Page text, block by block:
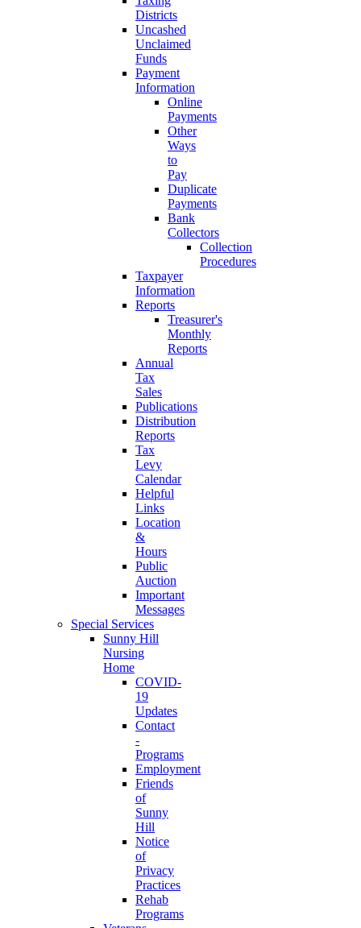
Districts
Uncashed
Unclaimed
Funds
Payment
Information
Online
Payments
Other
Ways
to
Pay
Duplicate
Payments
Bank
Collectors
Collection
Procedures
Taxpayer
Information
Reports
Treasurer's
Monthly
Reports
Annual
Tax
Sales
Publications
Distribution
Reports
Tax
Levy
Calendar
Helpful
Links
Location
&
Hours
Public
Auction
Important
Messages
Special Services
Sunny Hill
Nursing
Home
COVID-
19
Updates
Contact
-
Programs
Employment
Friends
of
Sunny
Hill
Notice
of
Privacy
Practices
Rehab
Programs